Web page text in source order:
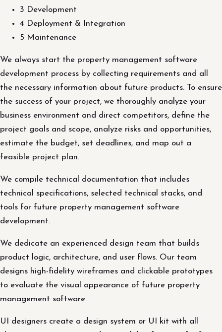
3 Development
4 Deployment & Integration
5 Maintenance
We always start the property management software
development process by collecting requirements and all
the necessary information about future products. To ensure
the success of your project, we thoroughly analyze your
business environment and direct competitors, define the
project goals and scope, analyze risks and opportunities,
estimate the budget, set deadlines, and map out a
feasible project plan.
We compile technical documentation that includes
technical specifications, selected technical stacks, and
tools for future property management software
development.
We dedicate an experienced design team that builds
product logic, architecture, and user flows. Our team
designs high-fidelity wireframes and clickable prototypes
to evaluate the visual appearance of future property
management software.
UI designers create a design system or UI kit with all